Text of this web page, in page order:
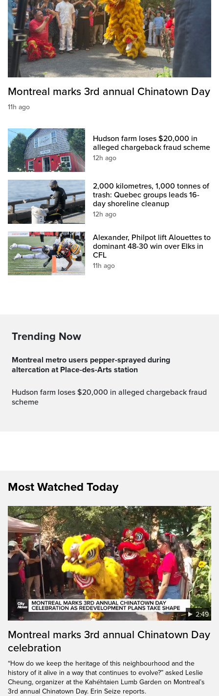
Montreal marks 3rd annual Chinatown Day
11h ago
Hudson farm loses $20,000 in
alleged chargeback fraud scheme
12h ago
2,000 kilometres, 1,000 tonnes of
trash: Quebec groups leads 16-
day shoreline cleanup
12h ago
Alexander, Philpot lift Alouettes to
dominant 48-30 win over Elks in
CFL
11h ago
Trending Now
Montreal metro users pepper-sprayed during
altercation at Place-des-Arts station
Hudson farm loses $20,000 in alleged chargeback fraud
scheme
Most Watched Today
2:49
Montreal marks 3rd annual Chinatown Day
celebration
“How do we keep the heritage of this neighbourhood and the
history of it alive in a way that continues to evolve?” asked Leslie
Cheung, organizer at the Kahéhtaien Lumb Garden on Montreal’s
3rd annual Chinatown Day. Erin Seize reports.